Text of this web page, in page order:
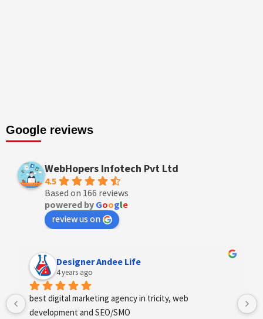
Google reviews
WebHopers Infotech Pvt Ltd
4.5
Based on 166 reviews
powered by Google
review us on
Designer Andee Life
4 years ago
best digital marketing agency in tricity, web
development and SEO/SMO